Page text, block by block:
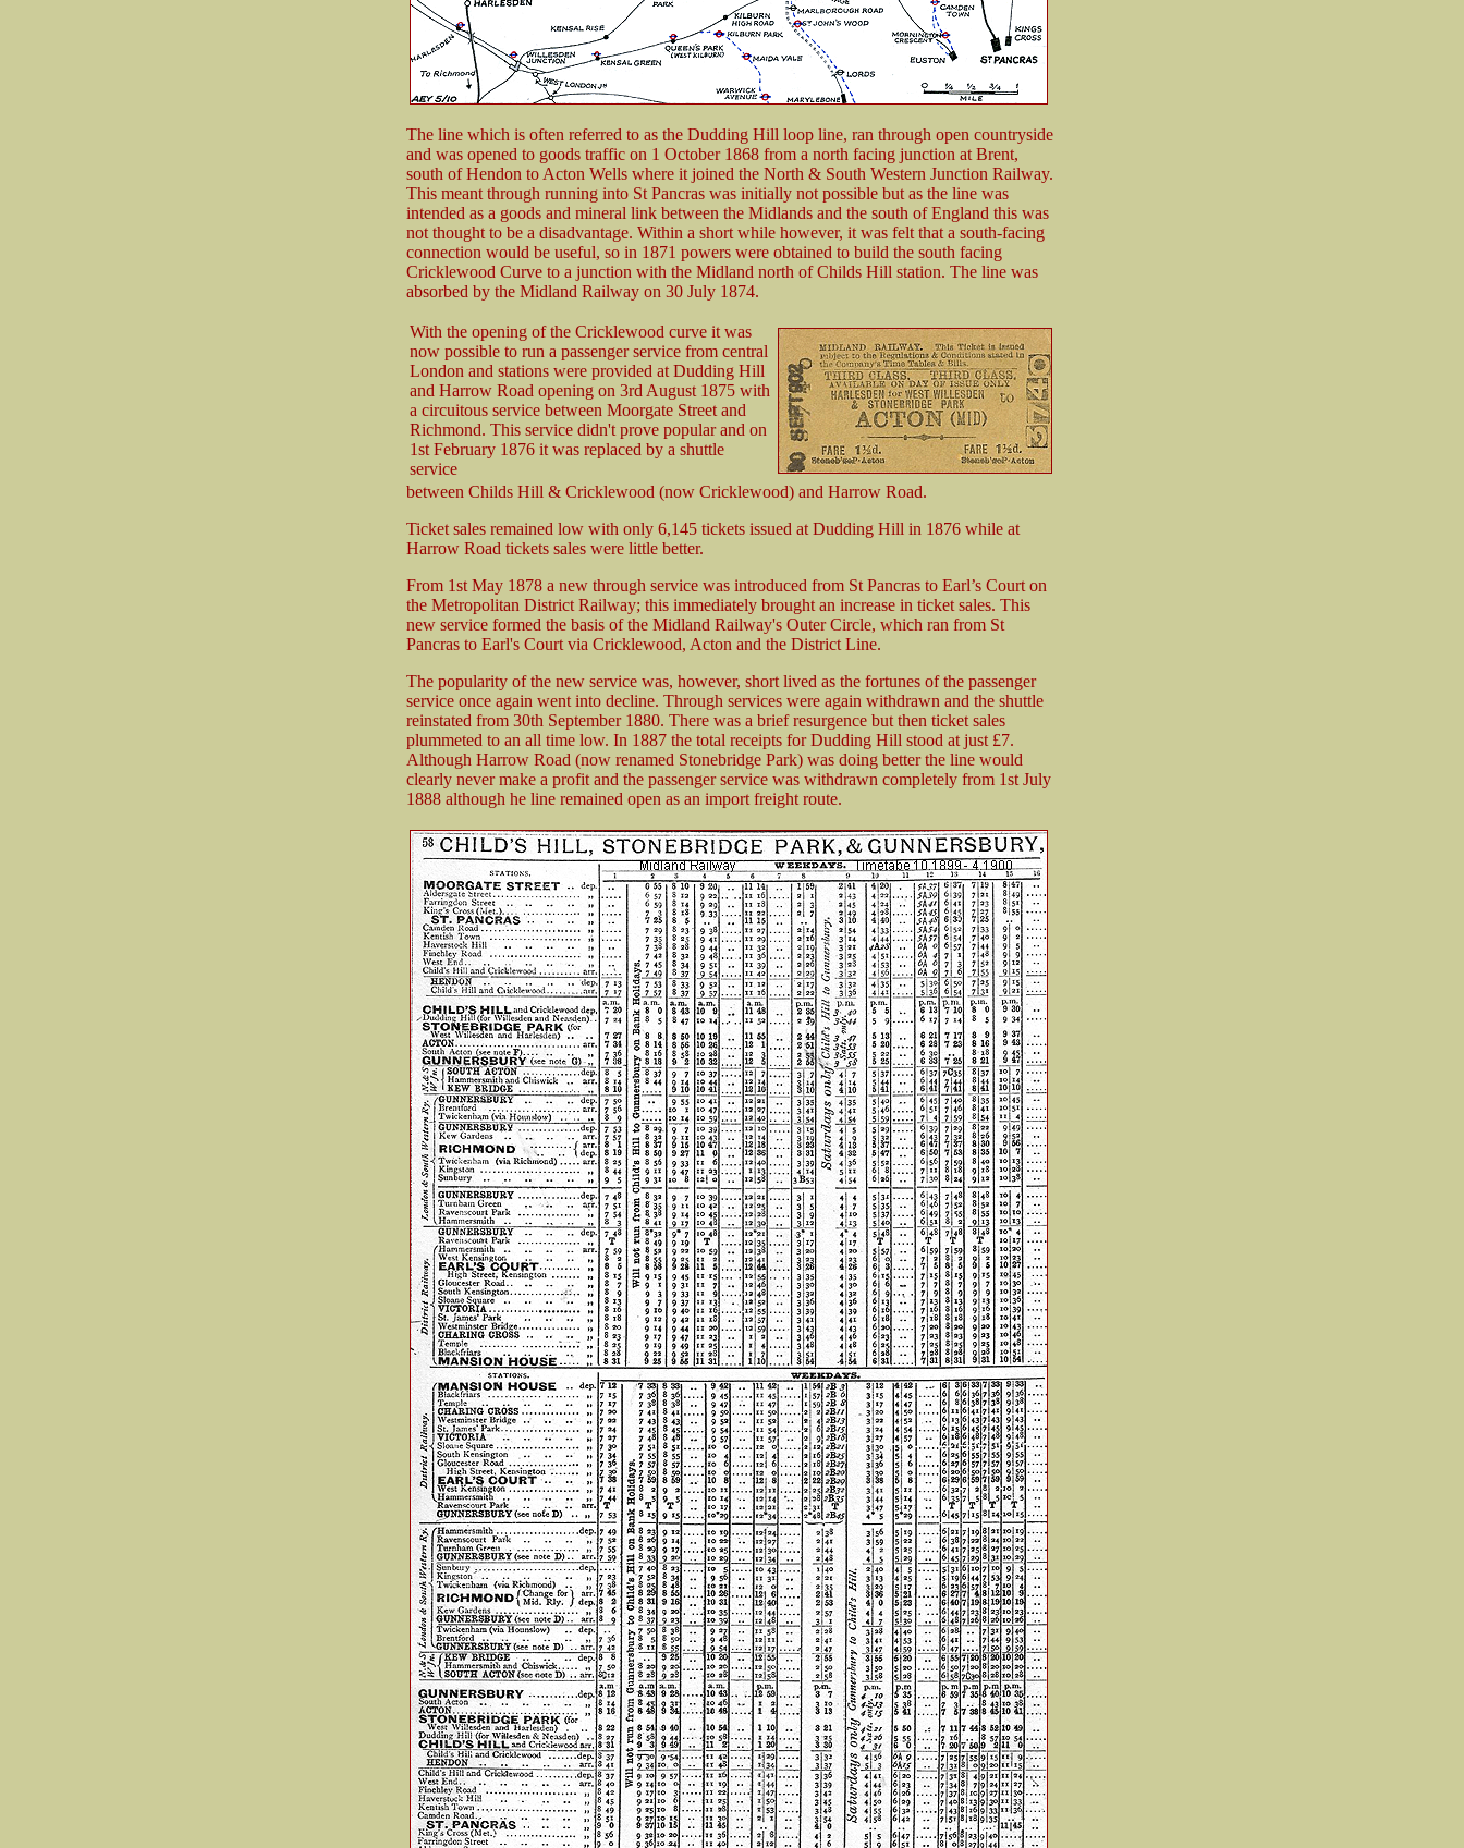
The line which is often referred to as the Dudding Hill loop line, ran through open countryside
and was opened to goods traffic on 1 October 1868 from a north facing junction at Brent,
south of Hendon to Acton Wells where it joined the North & South Western Junction Railway.
This meant through running into St Pancras was initially not possible but as the line was
intended as a goods and mineral link between the Midlands and the south of England this was
not thought to be a disadvantage. Within a short while however, it was felt that a south-facing
connection would be useful, so in 1871 powers were obtained to build the south facing
Cricklewood Curve to a junction with the Midland north of Childs Hill station. The line was
absorbed by the Midland Railway on 30 July 1874.
With the opening of the Cricklewood curve it was
now possible to run a passenger service from central
London and stations were provided at Dudding Hill
and Harrow Road opening on 3rd August 1875 with
a circuitous service between Moorgate Street and
Richmond. This service didn't prove popular and on
1st February 1876 it was replaced by a shuttle
service
between Childs Hill & Cricklewood (now Cricklewood) and Harrow Road.
Ticket sales remained low with only 6,145 tickets issued at Dudding Hill in 1876 while at
Harrow Road tickets sales were little better.
From 1st May 1878 a new through service was introduced from St Pancras to Earl’s Court on
the Metropolitan District Railway; this immediately brought an increase in ticket sales. This
new service formed the basis of the Midland Railway's Outer Circle, which ran from St
Pancras to Earl's Court via Cricklewood, Acton and the District Line.
The popularity of the new service was, however, short lived as the fortunes of the passenger
service once again went into decline. Through services were again withdrawn and the shuttle
reinstated from 30th September 1880. There was a brief resurgence but then ticket sales
plummeted to an all time low. In 1887 the total receipts for Dudding Hill stood at just £7.
Although Harrow Road (now renamed Stonebridge Park) was doing better the line would
clearly never make a profit and the passenger service was withdrawn completely from 1st July
1888 although he line remained open as an import freight route.